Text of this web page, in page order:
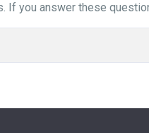
you answer these